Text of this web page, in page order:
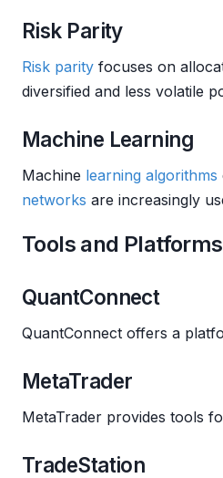
Risk Parity
Risk parity focuses on
diversified and less volatile
Machine Learning
Machine learning algorithms
networks are increasingly
Tools and Platforms
QuantConnect
QuantConnect offers a
MetaTrader
MetaTrader provides tools
TradeStation